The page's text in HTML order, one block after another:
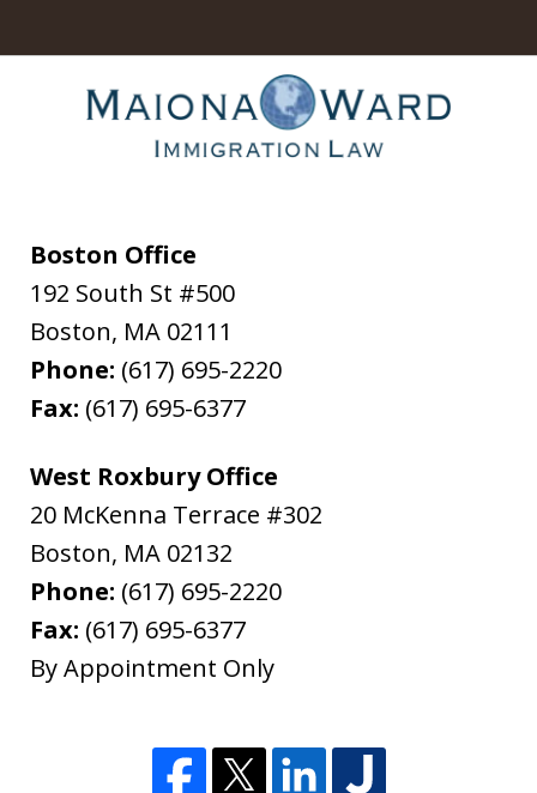
Boston Office
192 South St #500
Boston, MA 02111
Phone: (617) 695-2220
Fax: (617) 695-6377
West Roxbury Office
20 McKenna Terrace #302
Boston, MA 02132
Phone: (617) 695-2220
Fax: (617) 695-6377
By Appointment Only